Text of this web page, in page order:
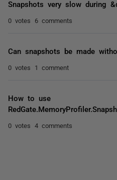
Snapshots very slow during
0 votes 6 comments
Can snapshots be made
0 votes 1 comment
How to use
0 votes 4 comments